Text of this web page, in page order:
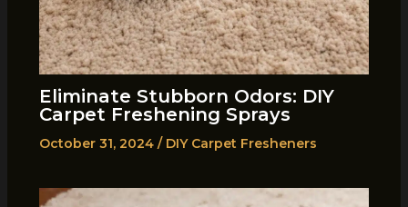
Eliminate Stubborn Odors: DIY
Carpet Freshening Sprays
October 31, 2024 / DIY Carpet Fresheners